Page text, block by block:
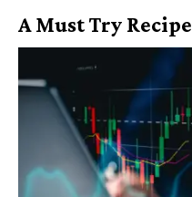
A Must Try Recipe